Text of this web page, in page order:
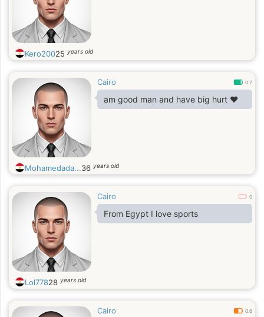
Kero20025 years old
Cairo 0.7
am good man and have big hurt ❤
Mohamedada...36 years old
Cairo 0
From Egypt I love sports
Lol77828 years old
Cairo 0.6